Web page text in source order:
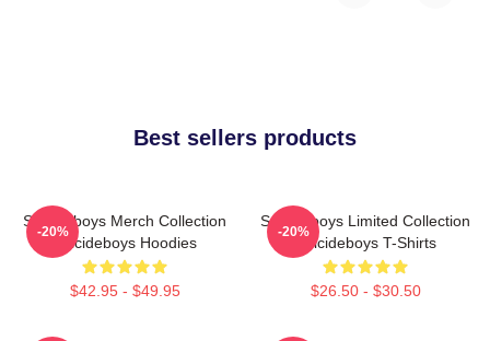
Best sellers products
Suicideboys Merch Collection
Suicideboys Hoodies
$42.95 - $49.95
-20%
Suicideboys Limited Collection
Suicideboys T-Shirts
$26.50 - $30.50
-20%